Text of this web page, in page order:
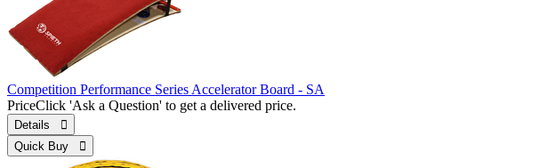
Competition Performance Series Accelerator Board - SA
PriceClick 'Ask a Question' to get a delivered price.
Details 
Quick Buy 